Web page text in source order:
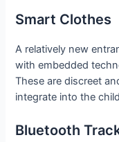
Smart Clothes
A relatively new
with embedded
These are discreet
integrate into the
Bluetooth